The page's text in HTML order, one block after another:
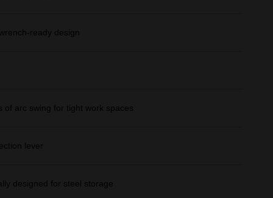
ready design
arc swing for tight work spaces
lever
designed for steel storage